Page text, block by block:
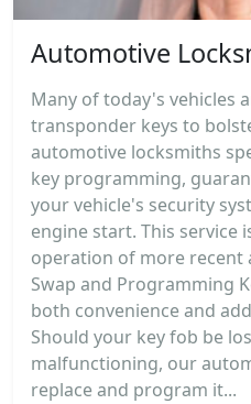
Automotive
Many of today's vehicles
transponder keys to
automotive locksmiths
key programming,
your vehicle's security
engine start. This service
operation of more recent
Swap and Programming
both convenience and
Should your key fob be
malfunctioning, our
replace and program it...